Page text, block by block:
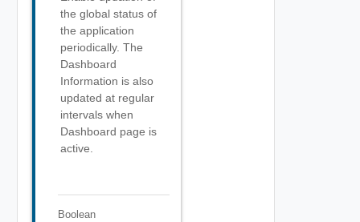
the global status of
the application
periodically. The
Dashboard
Information is also
updated at regular
intervals when
Dashboard page is
active.
Boolean